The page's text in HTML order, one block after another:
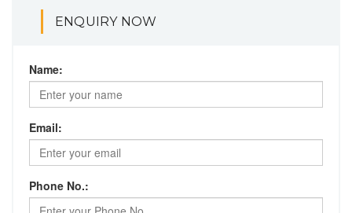
ENQUIRY NOW
Name:
Email:
Phone No.: